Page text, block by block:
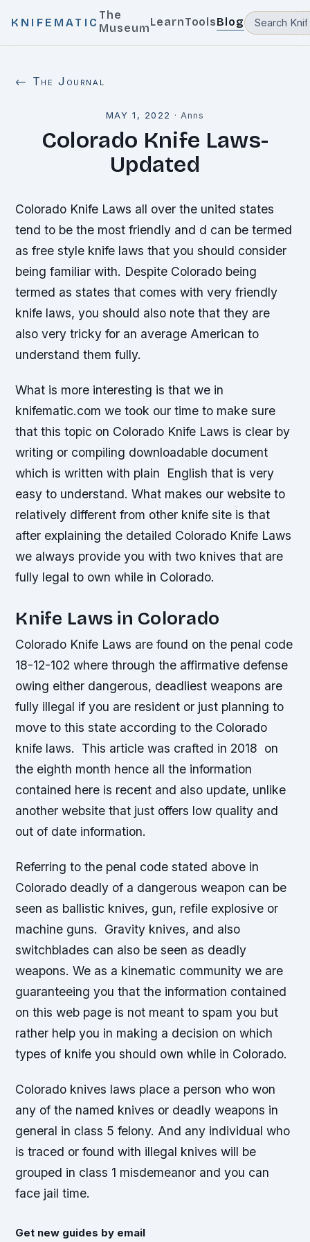
KNIFEMATIC
The
MuseumLearnToolsBlog
← The Journal
MAY 1, 2022 · Anns
Colorado Knife Laws-
Updated
Colorado Knife Laws all over the united states
tend to be the most friendly and d can be termed
as free style knife laws that you should consider
being familiar with. Despite Colorado being
termed as states that comes with very friendly
knife laws, you should also note that they are
also very tricky for an average American to
understand them fully.
What is more interesting is that we in
knifematic.com we took our time to make sure
that this topic on Colorado Knife Laws is clear by
writing or compiling downloadable document
which is written with plain English that is very
easy to understand. What makes our website to
relatively different from other knife site is that
after explaining the detailed Colorado Knife Laws
we always provide you with two knives that are
fully legal to own while in Colorado.
Knife Laws in Colorado
Colorado Knife Laws are found on the penal code
18-12-102 where through the affirmative defense
owing either dangerous, deadliest weapons are
fully illegal if you are resident or just planning to
move to this state according to the Colorado
knife laws. This article was crafted in 2018 on
the eighth month hence all the information
contained here is recent and also update, unlike
another website that just offers low quality and
out of date information.
Referring to the penal code stated above in
Colorado deadly of a dangerous weapon can be
seen as ballistic knives, gun, refile explosive or
machine guns. Gravity knives, and also
switchblades can also be seen as deadly
weapons. We as a kinematic community we are
guaranteeing you that the information contained
on this web page is not meant to spam you but
rather help you in making a decision on which
types of knife you should own while in Colorado.
Colorado knives laws place a person who won
any of the named knives or deadly weapons in
general in class 5 felony. And any individual who
is traced or found with illegal knives will be
grouped in class 1 misdemeanor and you can
face jail time.
Get new guides by email